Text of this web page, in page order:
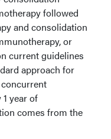
followed
and consolidation
or
current guidelines
approach for
year of
comes from the